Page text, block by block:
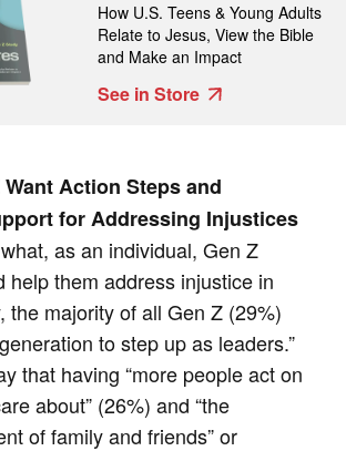
How U.S. Teens & Young Adults
Relate to Jesus, View the Bible
and Make an Impact
See in Store
Action Steps and
for Addressing Injustices
as an individual, Gen Z
help them address injustice in
the majority of all Gen Z (29%)
to step up as leaders.”
that having “more people act on
about” (26%) and “the
of family and friends” or